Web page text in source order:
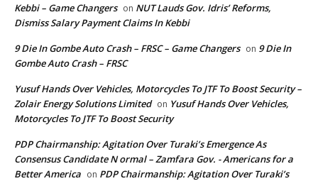
Kebbi – Game Changers on NUT Lauds Gov. Idris’ Reforms,
Dismiss Salary Payment Claims In Kebbi
9 Die In Gombe Auto Crash – FRSC – Game Changers on 9 Die In
Gombe Auto Crash – FRSC
Yusuf Hands Over Vehicles, Motorcycles To JTF To Boost Security –
Zolair Energy Solutions Limited on Yusuf Hands Over Vehicles,
Motorcycles To JTF To Boost Security
PDP Chairmanship: Agitation Over Turaki’s Emergence As
Consensus Candidate N ormal – Zamfara Gov. - Americans for a
Better America on PDP Chairmanship: Agitation Over Turaki’s